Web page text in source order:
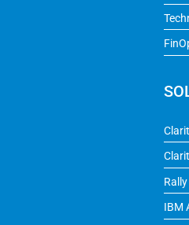
Rally
IBM